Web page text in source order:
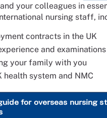
your colleagues in
nursing staff,
contracts in the UK
and examinations
your family with you
health system and NMC
for overseas nursing